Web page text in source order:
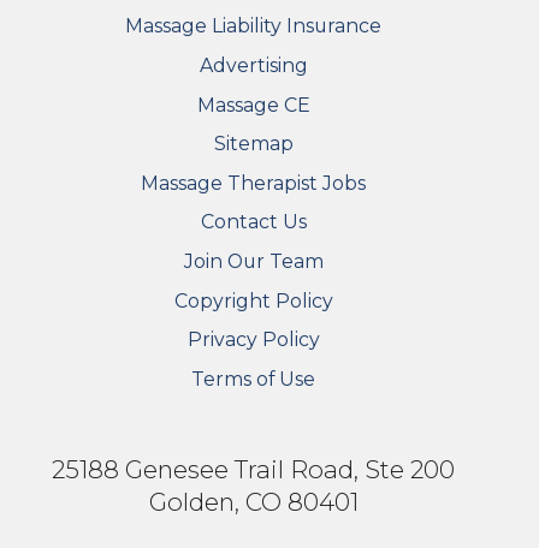
Massage Liability Insurance
Advertising
Massage CE
Sitemap
FOOTER SECONDARY MENU
Massage Therapist Jobs
Contact Us
Join Our Team
Copyright Policy
Privacy Policy
Terms of Use
25188 Genesee Trail Road, Ste 200
Golden, CO 80401